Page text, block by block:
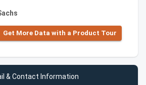
Get More Data with a Product Tour
& Contact Information